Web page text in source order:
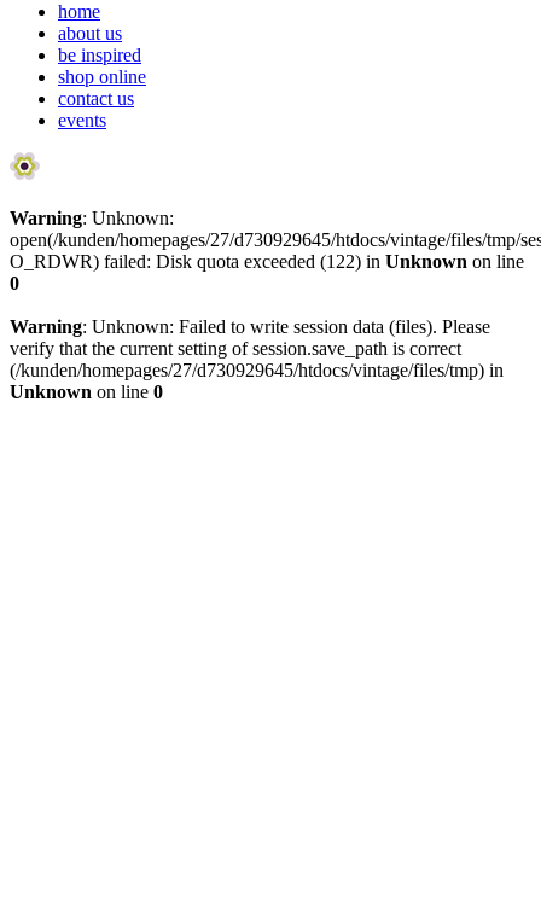
home
about us
be inspired
shop online
contact us
events
Warning: Unknown:
open(/kunden/homepages/27/d730929645/htdocs/vintage/files/tmp/
O_RDWR) failed: Disk quota exceeded (122) in Unknown on line
0
Warning: Unknown: Failed to write session data (files). Please
verify that the current setting of session.save_path is correct
(/kunden/homepages/27/d730929645/htdocs/vintage/files/tmp) in
Unknown on line 0